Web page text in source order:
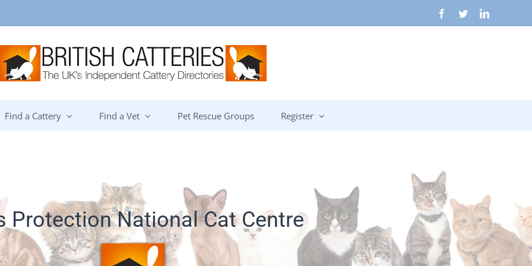
Facebook
TwitterLinkedIn
Find a Cattery Find a Vet Pet Rescue Groups Register
Protection National Cat Centre